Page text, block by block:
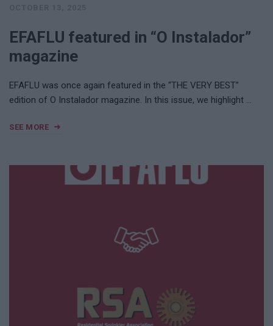
EFAFLU featured in “O Instalador”
magazine
EFAFLU was once again featured in the “THE VERY BEST”
edition of O Instalador magazine. In this issue, we highlight …
SEE MORE